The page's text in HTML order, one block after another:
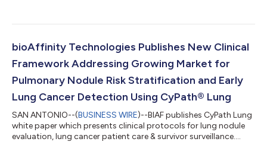
bioAffinity Technologies Publishes New Clinical
Framework Addressing Growing Market for
Pulmonary Nodule Risk Stratification and Early
Lung Cancer Detection Using CyPath® Lung
SAN ANTONIO--(BUSINESS WIRE)--BIAF publishes CyPath Lung
white paper which presents clinical protocols for lung nodule
evaluation, lung cancer patient care & survivor surveillance....